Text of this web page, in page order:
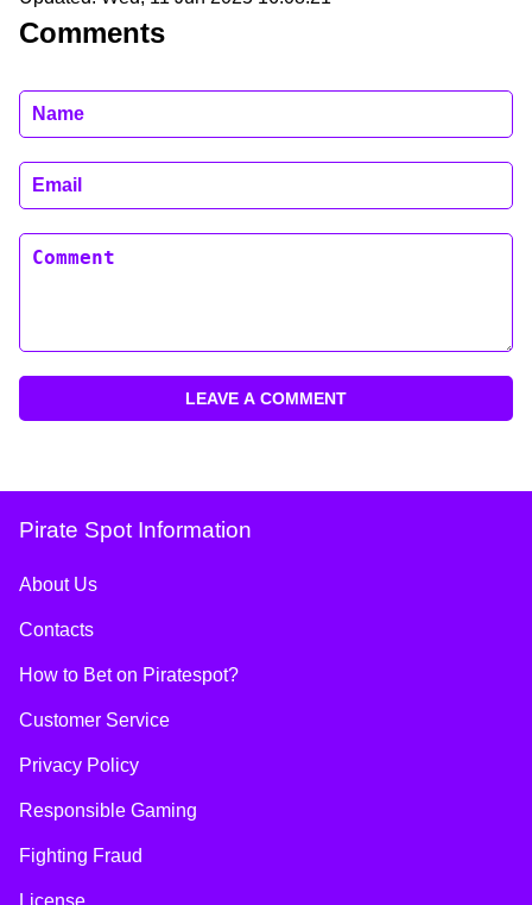
Comments
LEAVE A COMMENT
Pirate Spot Information
About Us
Contacts
How to Bet on Piratespot?
Customer Service
Privacy Policy
Responsible Gaming
Fighting Fraud